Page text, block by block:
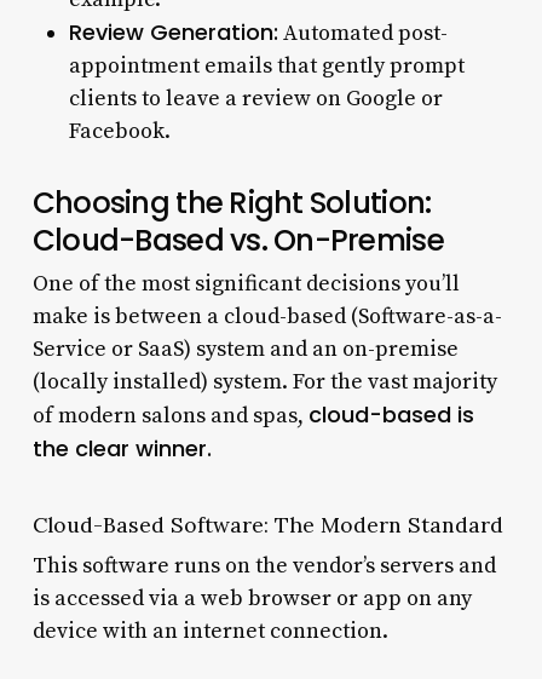
Review Generation: Automated post-
appointment emails that gently prompt
clients to leave a review on Google or
Facebook.
Choosing the Right Solution:
Cloud-Based vs. On-Premise
One of the most significant decisions you’ll
make is between a cloud-based (Software-as-a-
Service or SaaS) system and an on-premise
(locally installed) system. For the vast majority
of modern salons and spas, cloud-based is
the clear winner.
Cloud-Based Software: The Modern Standard
This software runs on the vendor’s servers and
is accessed via a web browser or app on any
device with an internet connection.